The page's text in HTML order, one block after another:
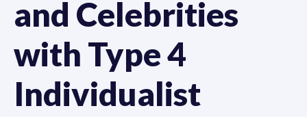
and Celebrities
with Type 4
Individualist